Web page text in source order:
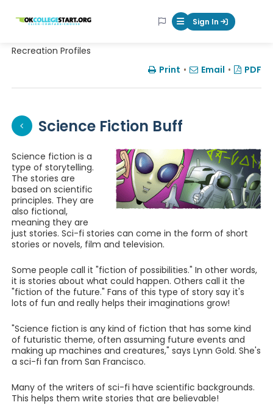
OKcollegestart Mobile Menu
Sign In
Recreation Profiles
Print • Email • PDF
Science Fiction Buff
Science fiction is a
type of storytelling.
The stories are
based on scientific
principles. They are
also fictional,
meaning they are
just stories. Sci-fi stories can come in the form of short
stories or novels, film and television.
Some people call it "fiction of possibilities." In other words,
it is stories about what could happen. Others call it the
"fiction of the future." Fans of this type of story say it's
lots of fun and really helps their imaginations grow!
"Science fiction is any kind of fiction that has some kind
of futuristic theme, often assuming future events and
making up machines and creatures," says Lynn Gold. She's
a sci-fi fan from San Francisco.
Many of the writers of sci-fi have scientific backgrounds.
This helps them write stories that are believable!